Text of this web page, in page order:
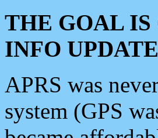
THE GOAL
INFO
APRS was
system (GPS